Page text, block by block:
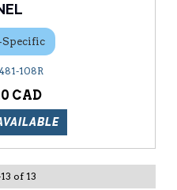
108R
13 of 13